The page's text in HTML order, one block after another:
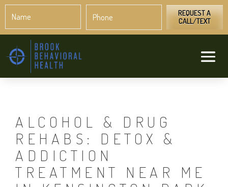
REQUEST A
CALL/TEXT
ALCOHOL & DRUG
REHABS: DETOX &
ADDICTION
TREATMENT NEAR ME